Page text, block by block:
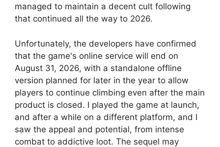
managed to maintain a decent cult following
that continued all the way to 2026.
Unfortunately, the developers have confirmed
that the game's online service will end on
August 31, 2026, with a standalone offline
version planned for later in the year to allow
players to continue climbing even after the main
product is closed. I played the game at launch,
and after a while on a different platform, and I
saw the appeal and potential, from intense
combat to addictive loot. The sequel may